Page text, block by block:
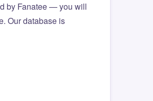
by Fanatee — you will
Our database is